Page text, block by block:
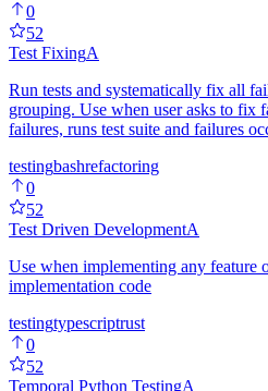
0
52
Test FixingA
Run tests and systematically fix all
grouping. Use when user asks to fix
failures, runs test suite and failures
testingbashrefactoring
0
52
Test Driven DevelopmentA
Use when implementing any
implementation code
testingtypescriptrust
0
52
Temporal Python TestingA